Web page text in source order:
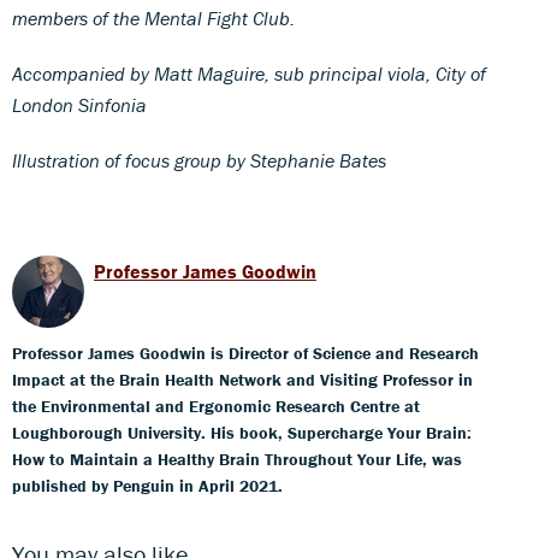
members of the Mental Fight Club.
Accompanied by Matt Maguire, sub principal viola, City of
London Sinfonia
Illustration of focus group by Stephanie Bates
Professor James Goodwin
Professor James Goodwin is Director of Science and Research
Impact at the Brain Health Network and Visiting Professor in
the Environmental and Ergonomic Research Centre at
Loughborough University. His book, Supercharge Your Brain:
How to Maintain a Healthy Brain Throughout Your Life, was
published by Penguin in April 2021.